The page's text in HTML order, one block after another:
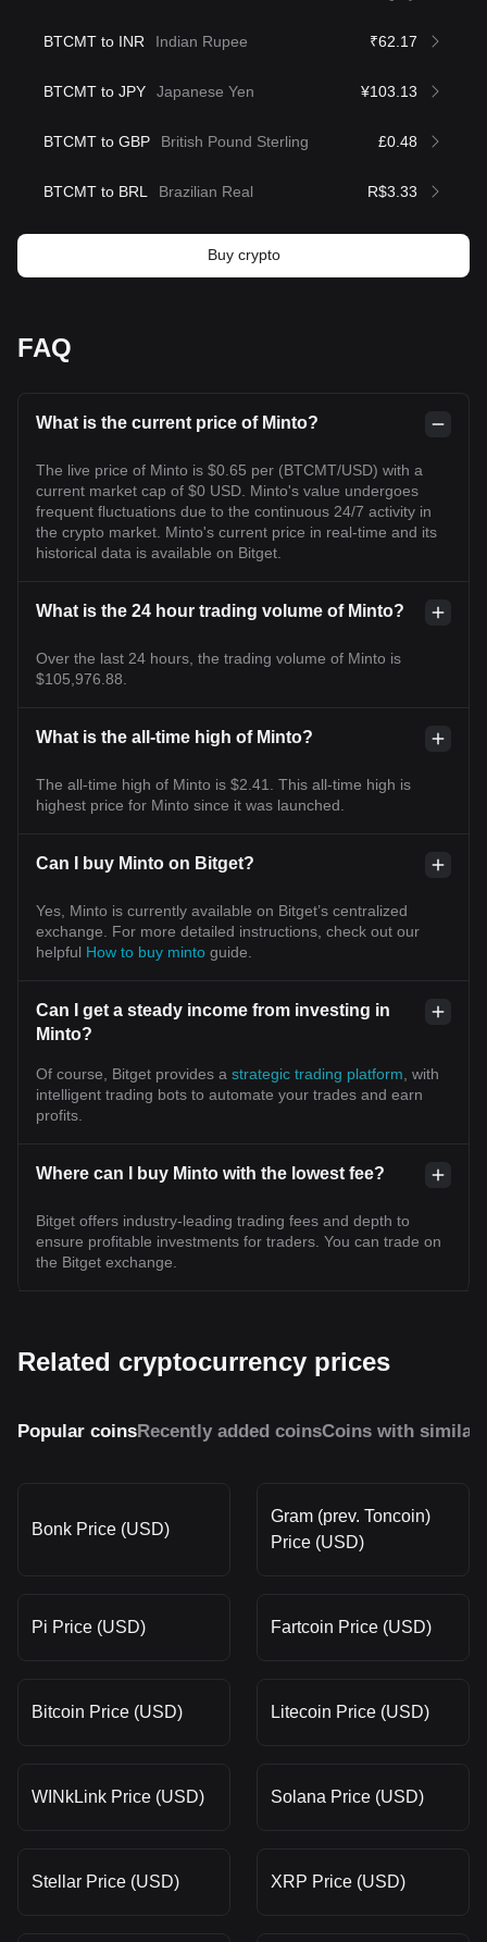
BTCMT to INR Indian Rupee ₹62.17
BTCMT to JPY Japanese Yen ¥103.13
BTCMT to GBP British Pound Sterling £0.48
BTCMT to BRL Brazilian Real R$3.33
Buy crypto
FAQ
What is the current price of Minto?
The live price of Minto is $0.65 per (BTCMT/USD) with a
current market cap of $0 USD. Minto's value undergoes
frequent fluctuations due to the continuous 24/7 activity in
the crypto market. Minto's current price in real-time and its
historical data is available on Bitget.
What is the 24 hour trading volume of Minto?
Over the last 24 hours, the trading volume of Minto is
$105,976.88.
What is the all-time high of Minto?
The all-time high of Minto is $2.41. This all-time high is
highest price for Minto since it was launched.
Can I buy Minto on Bitget?
Yes, Minto is currently available on Bitget’s centralized
exchange. For more detailed instructions, check out our
helpful How to buy minto guide.
Can I get a steady income from investing in
Minto?
Of course, Bitget provides a strategic trading platform , with
intelligent trading bots to automate your trades and earn
profits.
Where can I buy Minto with the lowest fee?
Bitget offers industry-leading trading fees and depth to
ensure profitable investments for traders. You can trade on
the Bitget exchange.
Related cryptocurrency prices
Popular coinsRecently added coinsCoins with similar
Bonk Price (USD)
Gram (prev. Toncoin)
Price (USD)
Pi Price (USD) Fartcoin Price (USD)
Bitcoin Price (USD) Litecoin Price (USD)
WINkLink Price (USD) Solana Price (USD)
Stellar Price (USD) XRP Price (USD)